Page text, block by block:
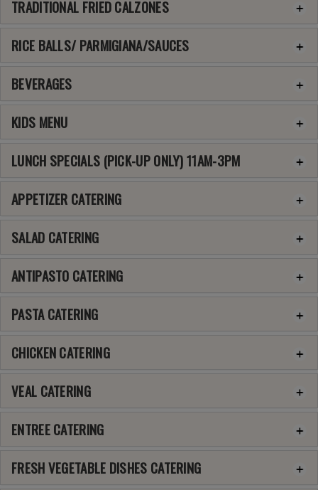
TRADITIONAL FRIED CALZONES
RICE BALLS/ PARMIGIANA/SAUCES
BEVERAGES
KIDS MENU
LUNCH SPECIALS (PICK-UP ONLY) 11AM-3PM
APPETIZER CATERING
SALAD CATERING
ANTIPASTO CATERING
PASTA CATERING
CHICKEN CATERING
VEAL CATERING
ENTREE CATERING
FRESH VEGETABLE DISHES CATERING